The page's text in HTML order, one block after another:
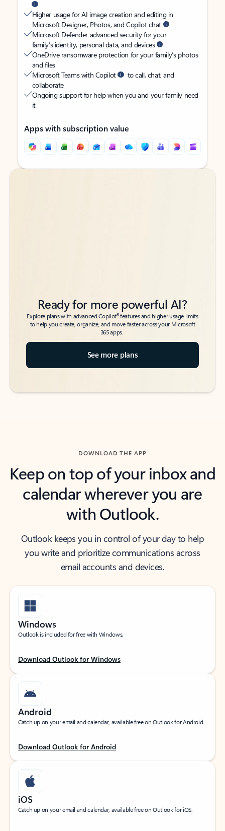
Higher usage for AI image creation and editing in
Microsoft Designer, Photos, and Copilot chat
Microsoft Defender advanced security for your
family’s identity, personal data, and devices
OneDrive ransomware protection for your family’s photos
and files
Microsoft Teams with Copilot
to call, chat, and
collaborate
Ongoing support for help when you and your family need
it
Apps with subscription value
Back to tabs
Back to tabs
Ready for more powerful AI?
Explore plans with advanced Copilot6features and higher usage limits
to help you create, organize, and move faster across your Microsoft
365 apps.
See more plans
DOWNLOAD THE APP
Keep on top of your inbox and
calendar wherever you are
with Outlook.
Outlook keeps you in control of your day to help
you write and prioritize communications across
email accounts and devices.
Windows
Outlook is included for free with Windows.
Download Outlook for Windows
Android
Catch up on your email and calendar, available free on Outlook for Android.
Download Outlook for Android
iOS
Catch up on your email and calendar, available free on Outlook for iOS.